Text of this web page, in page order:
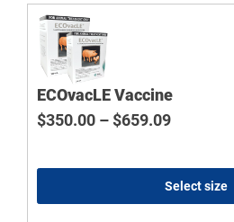
ECOvacLE Vaccine
$350.00 – $659.09Price
Select size